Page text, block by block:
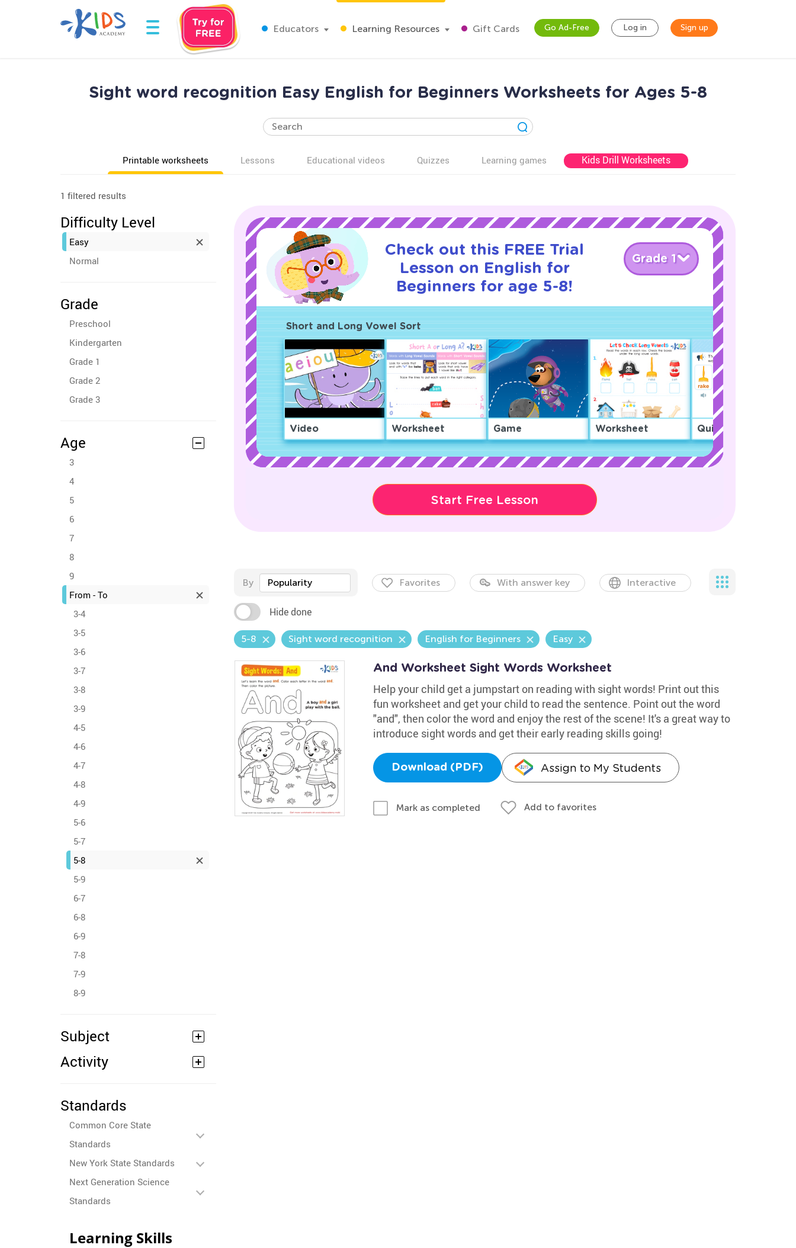
Educators Learning Resources Gift Cards Go Ad-Free Log in Sign up
Sight word recognition Easy English for Beginners Worksheets for Ages 5-8
Printable worksheets Lessons Educational videos Quizzes Learning games Kids Drill Worksheets
1 filtered results
Difficulty Level
Easy
Normal
Grade
Preschool
Kindergarten
Grade 1
Grade 2
Grade 3
Age
3
4
5
6
7
8
9
From - To
3-4
3-5
3-6
3-7
3-8
3-9
4-5
4-6
4-7
4-8
4-9
5-6
5-7
5-8
5-9
6-7
6-8
6-9
7-8
7-9
8-9
Subject
Activity
Standards
Common Core State
Standards
New York State Standards
Next Generation Science
Standards
Check out this FREE Trial
Lesson on English for
Beginners for age 5-8!
Grade 1
Short and Long Vowel Sort
Video Worksheet Game Worksheet Quiz
Start Free Lesson
By Popularity Favorites With answer key Interactive
Hide done
5-8 Sight word recognition English for Beginners Easy
And Worksheet Sight Words Worksheet
Help your child get a jumpstart on reading with sight words! Print out this
fun worksheet and get your child to read the sentence. Point out the word
"and", then color the word and enjoy the rest of the scene! It's a great way to
introduce sight words and get their early reading skills going!
Download (PDF) Assign to My Students
Mark as completed Add to favorites
Learning Skills